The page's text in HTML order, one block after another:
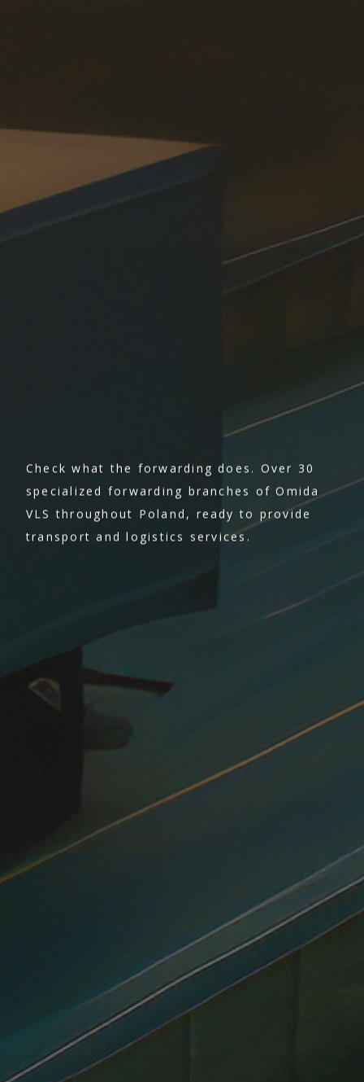
Check what the forwarding does. Over 30
specialized forwarding branches of Omida
VLS throughout Poland, ready to provide
transport and logistics services.